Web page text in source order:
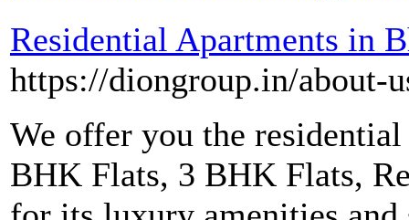
Residential Apartments in
https://diongroup.in/about-
We offer you the
BHK Flats, 3 BHK Flats,